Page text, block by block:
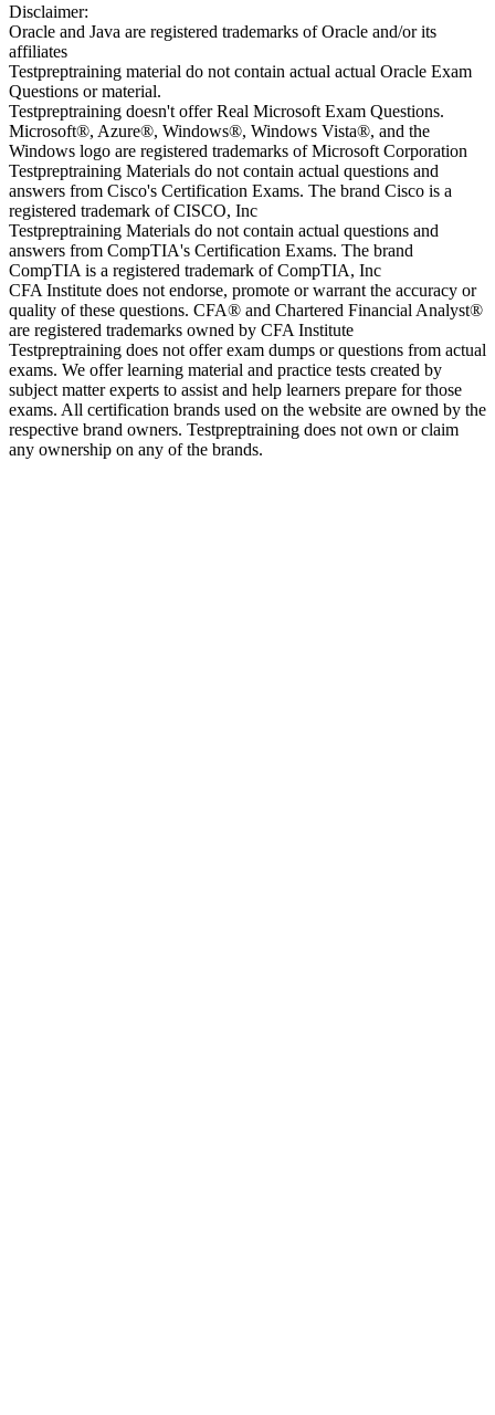
Disclaimer:
Oracle and Java are registered trademarks of Oracle and/or its
affiliates
Testpreptraining material do not contain actual actual Oracle Exam
Questions or material.
Testpreptraining doesn't offer Real Microsoft Exam Questions.
Microsoft®, Azure®, Windows®, Windows Vista®, and the
Windows logo are registered trademarks of Microsoft Corporation
Testpreptraining Materials do not contain actual questions and
answers from Cisco's Certification Exams. The brand Cisco is a
registered trademark of CISCO, Inc
Testpreptraining Materials do not contain actual questions and
answers from CompTIA's Certification Exams. The brand
CompTIA is a registered trademark of CompTIA, Inc
CFA Institute does not endorse, promote or warrant the accuracy or
quality of these questions. CFA® and Chartered Financial Analyst®
are registered trademarks owned by CFA Institute
Testpreptraining does not offer exam dumps or questions from actual
exams. We offer learning material and practice tests created by
subject matter experts to assist and help learners prepare for those
exams. All certification brands used on the website are owned by the
respective brand owners. Testpreptraining does not own or claim
any ownership on any of the brands.